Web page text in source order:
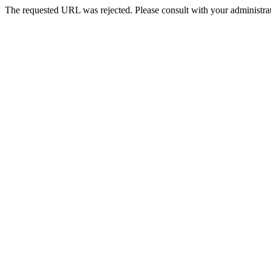
The requested URL was rejected. Please consult with your